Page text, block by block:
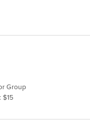
Group
$15